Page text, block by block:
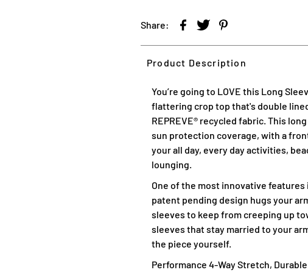
Share:
Product Description
You’re going to LOVE this Long
flattering crop top that's double
REPREVE® recycled fabric. This
sun protection coverage, with a
your all day, every day activities,
lounging.
One of the most innovative features
patent pending design hugs your
sleeves to keep from creeping up
sleeves that stay married to your
the piece yourself.
Performance 4-Way Stretch,